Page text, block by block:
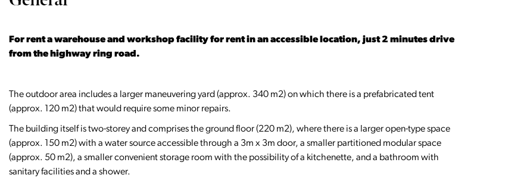
For rent a warehouse and workshop facility for rent in an accessible location, just 2 minutes drive
from the highway ring road.
The outdoor area includes a larger maneuvering yard (approx. 340 m2) on which there is a prefabricated tent
(approx. 120 m2) that would require some minor repairs.
The building itself is two-storey and comprises the ground floor (220 m2), where there is a larger open-type space
(approx. 150 m2) with a water source accessible through a 3m x 3m door, a smaller partitioned modular space
(approx. 50 m2), a smaller convenient storage room with the possibility of a kitchenette, and a bathroom with
sanitary facilities and a shower.